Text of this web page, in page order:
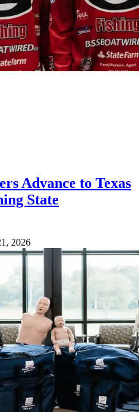
Advance to Texas
State
2026